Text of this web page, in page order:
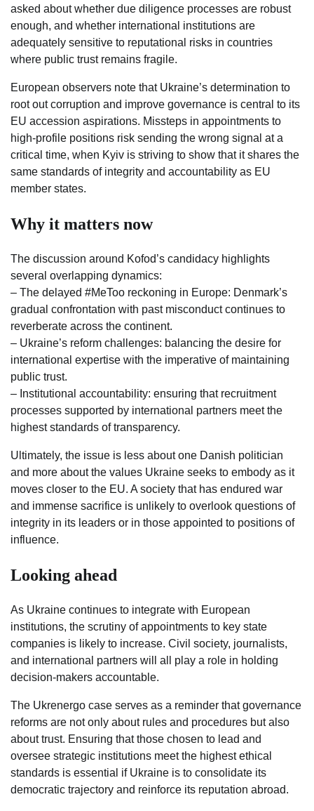
asked about whether due diligence processes are robust
enough, and whether international institutions are
adequately sensitive to reputational risks in countries
where public trust remains fragile.
European observers note that Ukraine’s determination to
root out corruption and improve governance is central to its
EU accession aspirations. Missteps in appointments to
high-profile positions risk sending the wrong signal at a
critical time, when Kyiv is striving to show that it shares the
same standards of integrity and accountability as EU
member states.
Why it matters now
The discussion around Kofod’s candidacy highlights
several overlapping dynamics:
– The delayed #MeToo reckoning in Europe: Denmark’s
gradual confrontation with past misconduct continues to
reverberate across the continent.
– Ukraine’s reform challenges: balancing the desire for
international expertise with the imperative of maintaining
public trust.
– Institutional accountability: ensuring that recruitment
processes supported by international partners meet the
highest standards of transparency.
Ultimately, the issue is less about one Danish politician
and more about the values Ukraine seeks to embody as it
moves closer to the EU. A society that has endured war
and immense sacrifice is unlikely to overlook questions of
integrity in its leaders or in those appointed to positions of
influence.
Looking ahead
As Ukraine continues to integrate with European
institutions, the scrutiny of appointments to key state
companies is likely to increase. Civil society, journalists,
and international partners will all play a role in holding
decision-makers accountable.
The Ukrenergo case serves as a reminder that governance
reforms are not only about rules and procedures but also
about trust. Ensuring that those chosen to lead and
oversee strategic institutions meet the highest ethical
standards is essential if Ukraine is to consolidate its
democratic trajectory and reinforce its reputation abroad.